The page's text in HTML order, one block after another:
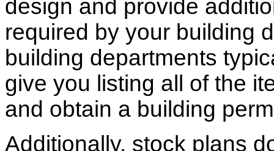
design and provide
required by your building
building departments
give you listing all of the
and obtain a building
Additionally, stock plans